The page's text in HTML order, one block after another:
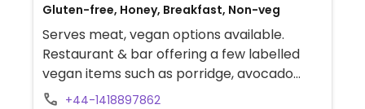
Gluten-free, Honey, Breakfast, Non-veg
Serves meat, vegan options available.
Restaurant & bar offering a few labelled
vegan items such as porridge, avocado
toast, mushroom toast, full breakfast,
+44-1418897862